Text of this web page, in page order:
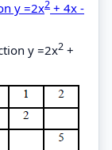
y =2x2 + 4x -
y =2x2 +